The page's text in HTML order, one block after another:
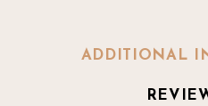
ADDITIONAL